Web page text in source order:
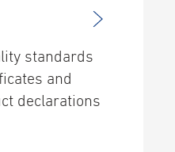
standards
and
declarations